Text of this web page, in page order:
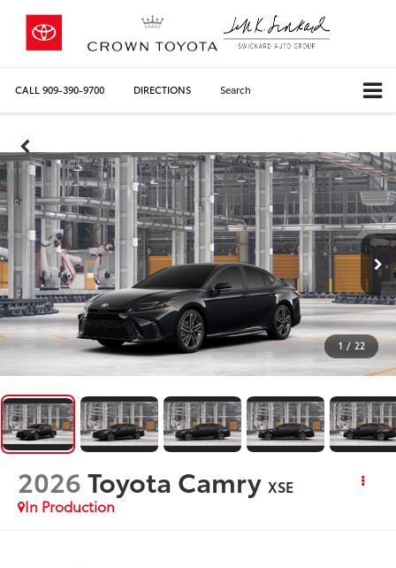
CALL 909-390-9700 DIRECTIONS Search
1 / 22
2026Toyota Camry XSE
In Production